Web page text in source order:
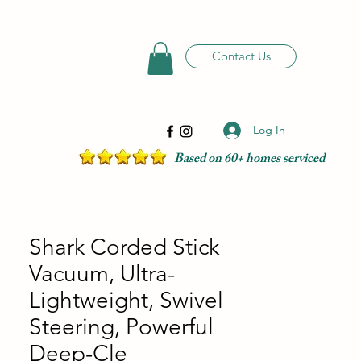
Contact Us
Log In
Based on 60+ homes serviced
Shark Corded Stick
Vacuum, Ultra-
Lightweight, Swivel
Steering, Powerful
Deep-Cle